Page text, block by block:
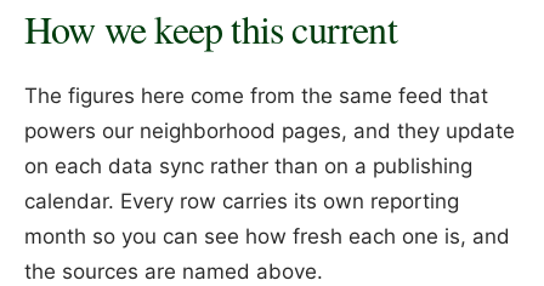
How we keep this current
The figures here come from the same feed that
powers our neighborhood pages, and they update
on each data sync rather than on a publishing
calendar. Every row carries its own reporting
month so you can see how fresh each one is, and
the sources are named above.